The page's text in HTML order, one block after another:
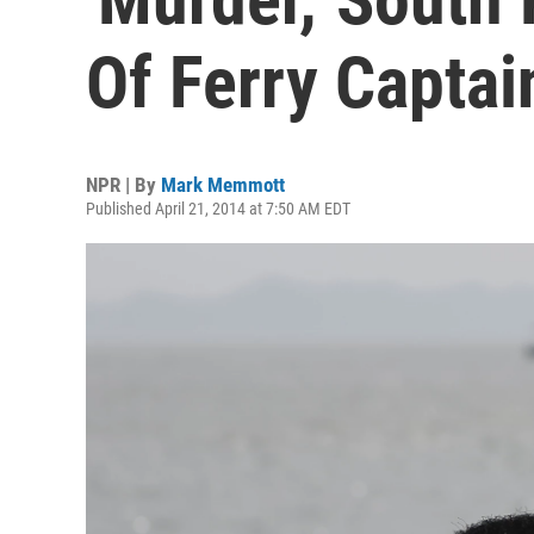
Of Ferry
NPR | By Mark Memmott
Published April 21, 2014 at 7:50 AM EDT